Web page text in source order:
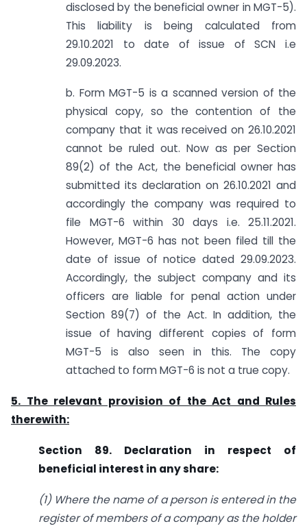
disclosed by the beneficial owner in MGT-5).
This liability is being calculated from
29.10.2021 to date of issue of SCN i.e
29.09.2023.
b. Form MGT-5 is a scanned version of the
physical copy, so the contention of the
company that it was received on 26.10.2021
cannot be ruled out. Now as per Section
89(2) of the Act, the beneficial owner has
submitted its declaration on 26.10.2021 and
accordingly the company was required to
file MGT-6 within 30 days i.e. 25.11.2021.
However, MGT-6 has not been filed till the
date of issue of notice dated 29.09.2023.
Accordingly, the subject company and its
officers are liable for penal action under
Section 89(7) of the Act. In addition, the
issue of having different copies of form
MGT-5 is also seen in this. The copy
attached to form MGT-6 is not a true copy.
5. The relevant provision of the Act and Rules
therewith:
Section 89. Declaration in respect of
beneficial interest in any share:
(1) Where the name of a person is entered in the
register of members of a company as the holder